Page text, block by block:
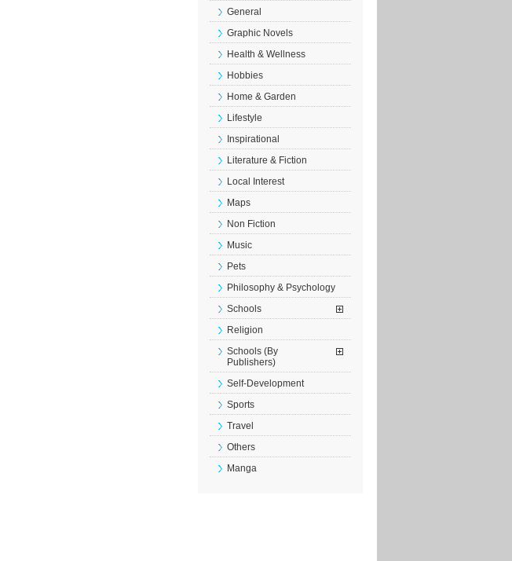
General
Graphic Novels
Health & Wellness
Hobbies
Home & Garden
Lifestyle
Inspirational
Literature & Fiction
Local Interest
Maps
Non Fiction
Music
Pets
Philosophy & Psychology
Schools
Religion
Schools (By
Publishers)
Self-Development
Sports
Travel
Others
Manga